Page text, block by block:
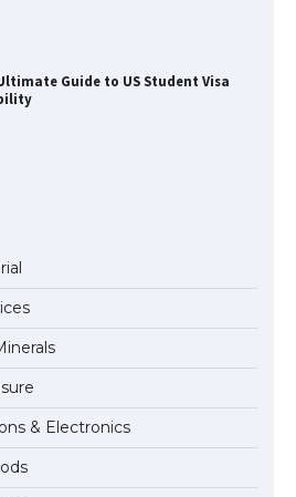
Guide to US Student Visa
About Getting a Student
the USA
Guide to US Student Visa
Everything You Need to Know
& Electronics